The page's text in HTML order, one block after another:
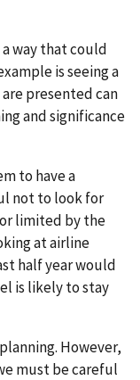
way that could
is seeing a
presented can
and significance
to have a
not to look for
limited by the
at airline
half year would
is likely to stay
However,
must be careful